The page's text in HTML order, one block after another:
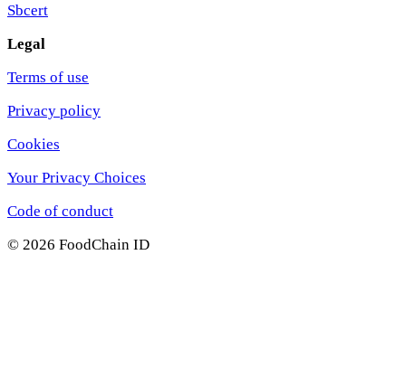
Sbcert
Legal
Terms of use
Privacy policy
Cookies
Your Privacy Choices
Code of conduct
© 2026 FoodChain ID